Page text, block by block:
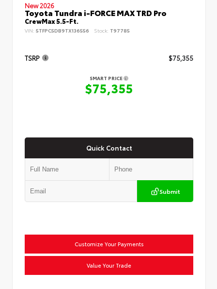
New 2026
Toyota Tundra i-FORCE MAX TRD Pro
CrewMax 5.5-Ft.
VIN: 5TFPC5DB9TX136556 Stock: T97785
TSRP $75,355
SMART PRICE
$75,355
Quick Contact
Submit
Customize Your Payments
Value Your Trade